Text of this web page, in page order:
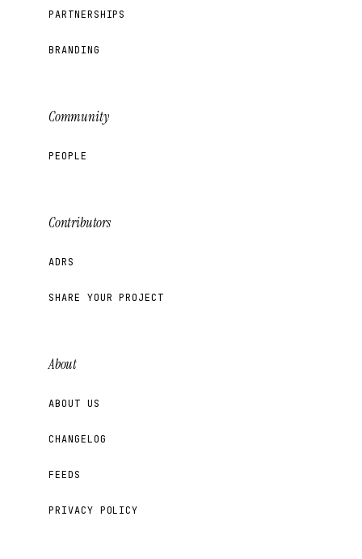
PARTNERSHIPS
BRANDING
Community
PEOPLE
Contributors
ADRS
SHARE YOUR PROJECT
About
ABOUT US
CHANGELOG
FEEDS
PRIVACY POLICY